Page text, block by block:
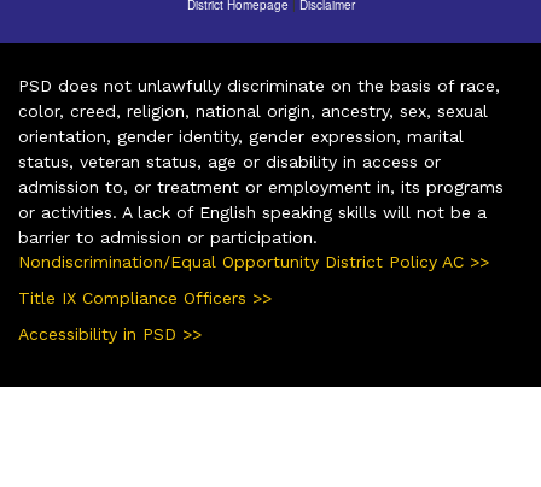
District Homepage | Disclaimer
PSD does not unlawfully discriminate on the basis of race,
color, creed, religion, national origin, ancestry, sex, sexual
orientation, gender identity, gender expression, marital
status, veteran status, age or disability in access or
admission to, or treatment or employment in, its programs
or activities. A lack of English speaking skills will not be a
barrier to admission or participation.
Nondiscrimination/Equal Opportunity District Policy AC >>
Title IX Compliance Officers >>
Accessibility in PSD >>